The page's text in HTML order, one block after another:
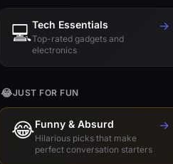
💻Tech Essentials
Top-rated gadgets and
electronics
→
😂JUST FOR FUN
😂Funny & Absurd
Hilarious picks that make
perfect conversation starters
→